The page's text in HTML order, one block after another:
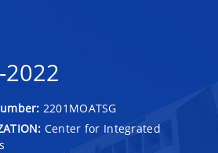
2022
2201MOATSG
Center for Integrated